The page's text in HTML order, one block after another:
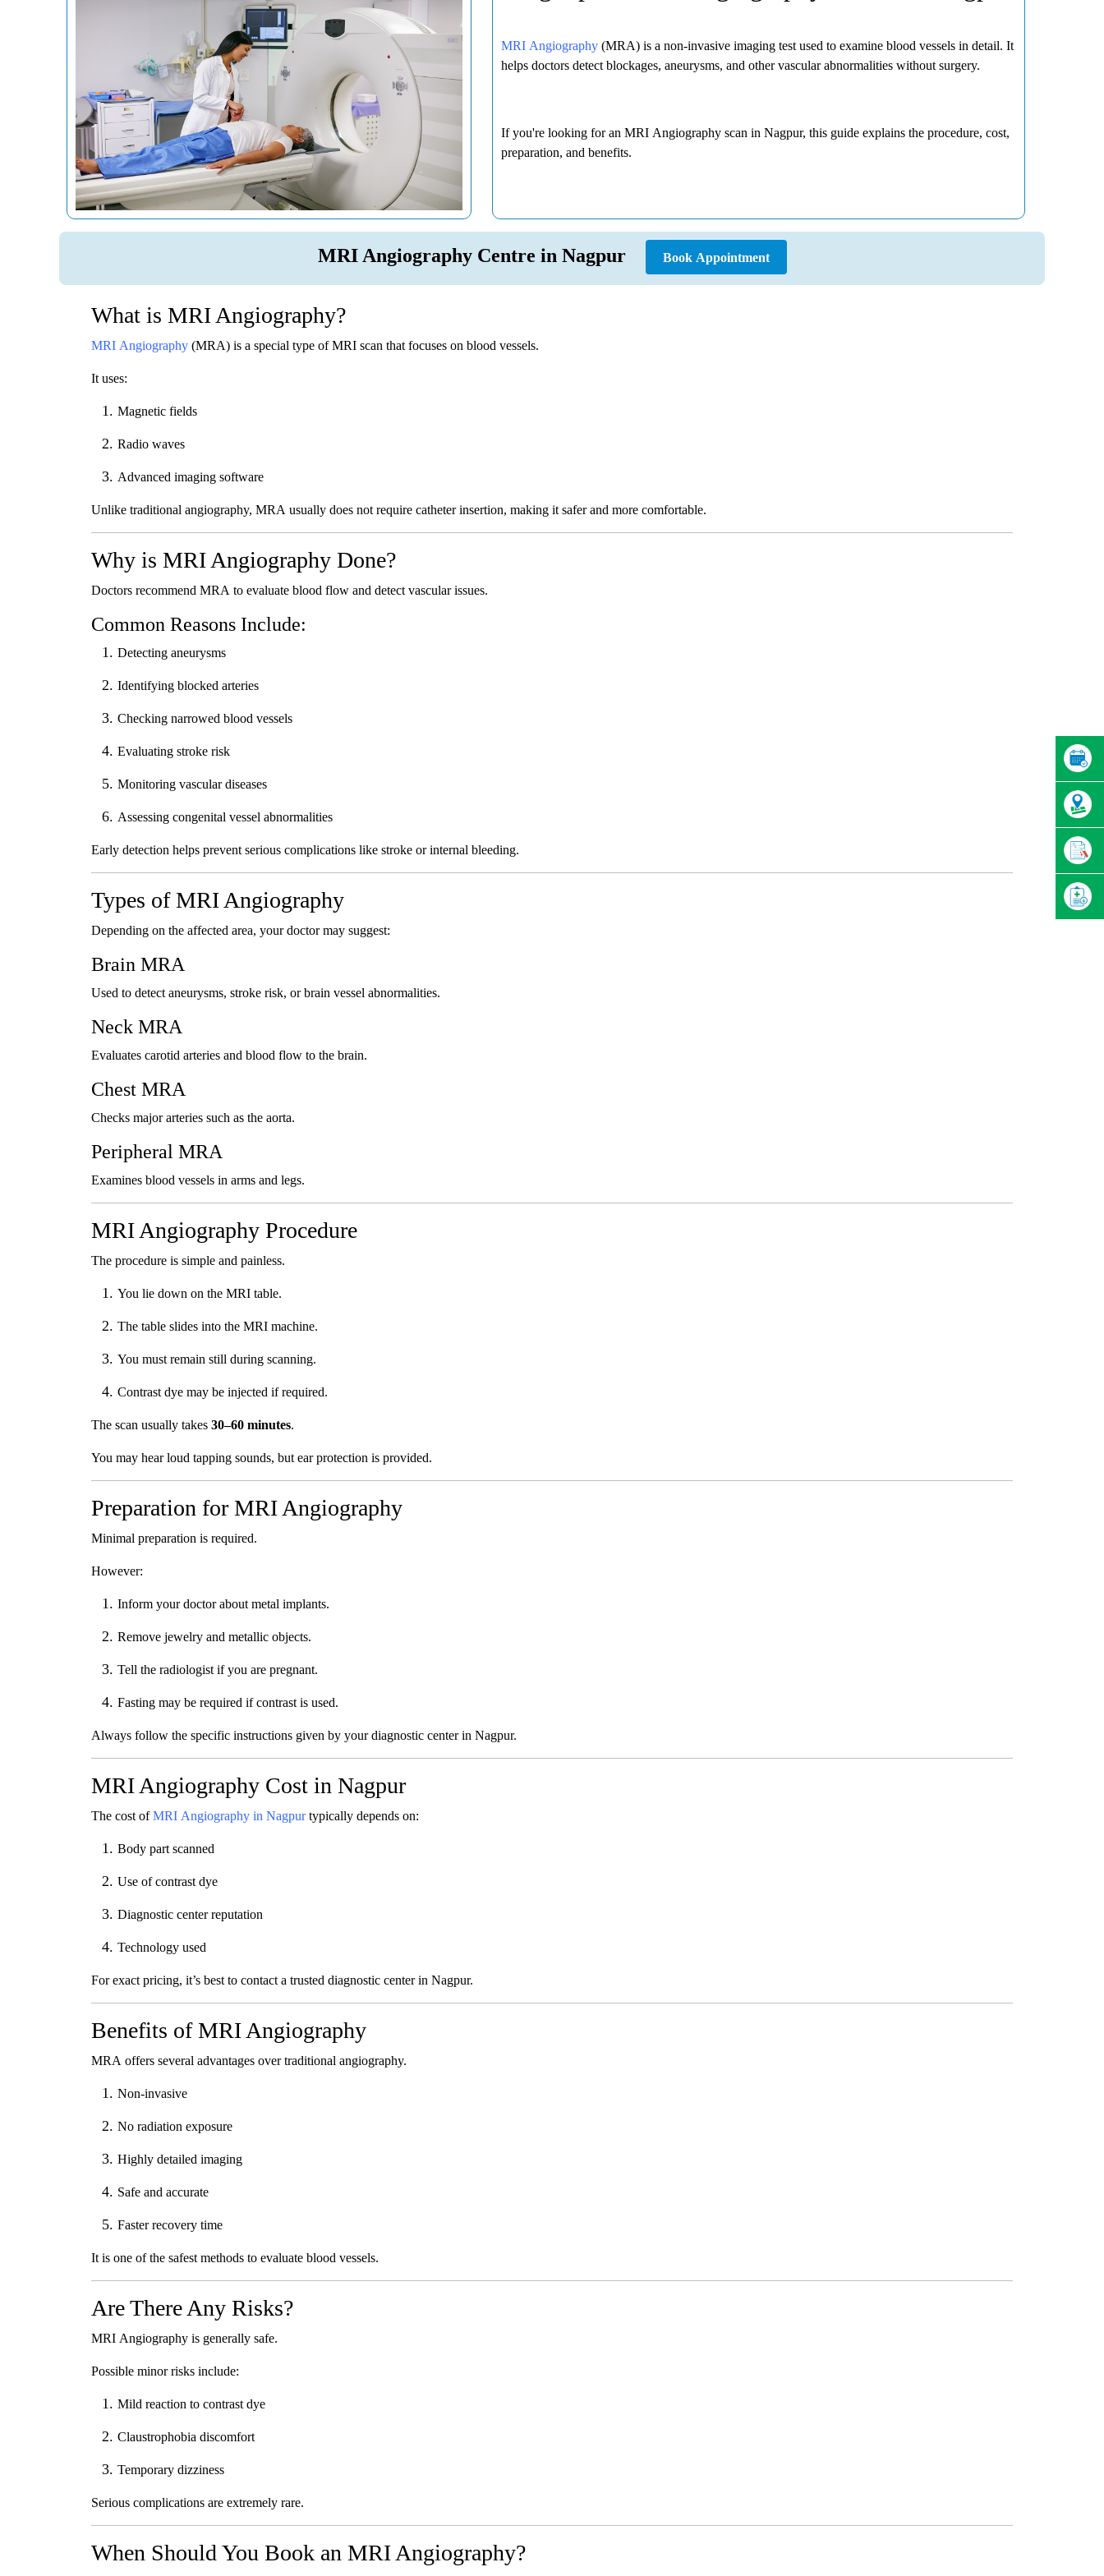
MRI Angiography (MRA) is a non-invasive imaging test used to examine blood vessels in detail. It
helps doctors detect blockages, aneurysms, and other vascular abnormalities without surgery.
If you're looking for an MRI Angiography scan in Nagpur, this guide explains the procedure, cost,
preparation, and benefits.
MRI Angiography Centre in Nagpur Book Appointment
What is MRI Angiography?
MRI Angiography (MRA) is a special type of MRI scan that focuses on blood vessels.
It uses:
Magnetic fields
Radio waves
Advanced imaging software
Unlike traditional angiography, MRA usually does not require catheter insertion, making it safer and more comfortable.
Why is MRI Angiography Done?
Doctors recommend MRA to evaluate blood flow and detect vascular issues.
Common Reasons Include:
Detecting aneurysms
Identifying blocked arteries
Checking narrowed blood vessels
Evaluating stroke risk
Monitoring vascular diseases
Assessing congenital vessel abnormalities
Early detection helps prevent serious complications like stroke or internal bleeding.
Types of MRI Angiography
Depending on the affected area, your doctor may suggest:
Brain MRA
Used to detect aneurysms, stroke risk, or brain vessel abnormalities.
Neck MRA
Evaluates carotid arteries and blood flow to the brain.
Chest MRA
Checks major arteries such as the aorta.
Peripheral MRA
Examines blood vessels in arms and legs.
MRI Angiography Procedure
The procedure is simple and painless.
You lie down on the MRI table.
The table slides into the MRI machine.
You must remain still during scanning.
Contrast dye may be injected if required.
The scan usually takes 30–60 minutes
You may hear loud tapping sounds, but ear protection is provided.
Preparation for MRI Angiography
Minimal preparation is required.
However:
Inform your doctor about metal implants.
Remove jewelry and metallic objects.
Tell the radiologist if you are pregnant.
Fasting may be required if contrast is used.
Always follow the specific instructions given by your diagnostic center in Nagpur.
MRI Angiography Cost in Nagpur
The cost ofMRI Angiography in Nagpur typically depends on:
Body part scanned
Use of contrast dye
Diagnostic center reputation
Technology used
For exact pricing, it’s best to contact a trusted diagnostic center in Nagpur.
Benefits of MRI Angiography
MRA offers several advantages over traditional angiography.
Non-invasive
No radiation exposure
Highly detailed imaging
Safe and accurate
Faster recovery time
It is one of the safest methods to evaluate blood vessels.
Are There Any Risks?
MRI Angiography is generally safe.
Possible minor risks include:
Mild reaction to contrast dye
Claustrophobia discomfort
Temporary dizziness
Serious complications are extremely rare.
When Should You Book an MRI Angiography?